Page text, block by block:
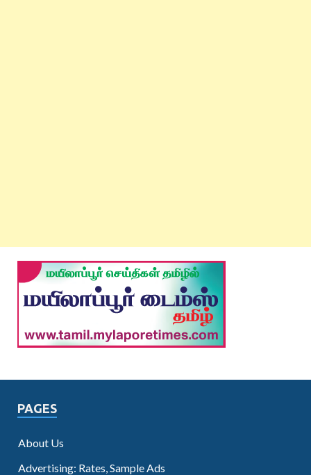
PAGES
About Us
Advertising: Rates, Sample Ads